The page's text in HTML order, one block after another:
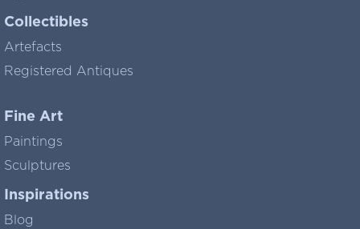
Collectibles
Artefacts
Registered Antiques
Fine Art
Paintings
Sculptures
Inspirations
Blog